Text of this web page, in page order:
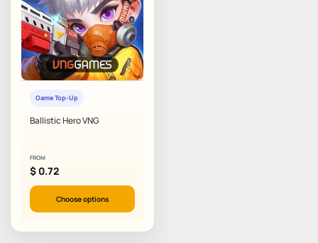
Game Top-Up
Ballistic Hero VNG
FROM
$ 0.72
Choose options